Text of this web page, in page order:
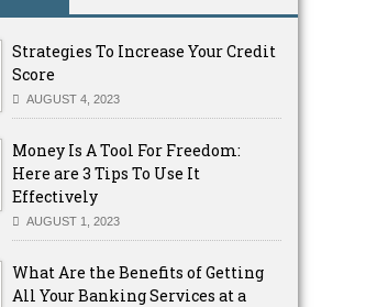
Strategies To Increase Your Credit
Score
AUGUST 4, 2023
Money Is A Tool For Freedom:
Here are 3 Tips To Use It
Effectively
AUGUST 1, 2023
What Are the Benefits of Getting
All Your Banking Services at a